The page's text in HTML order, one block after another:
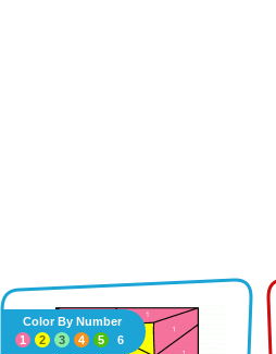
Color By Number
1
2 3 4 5 6